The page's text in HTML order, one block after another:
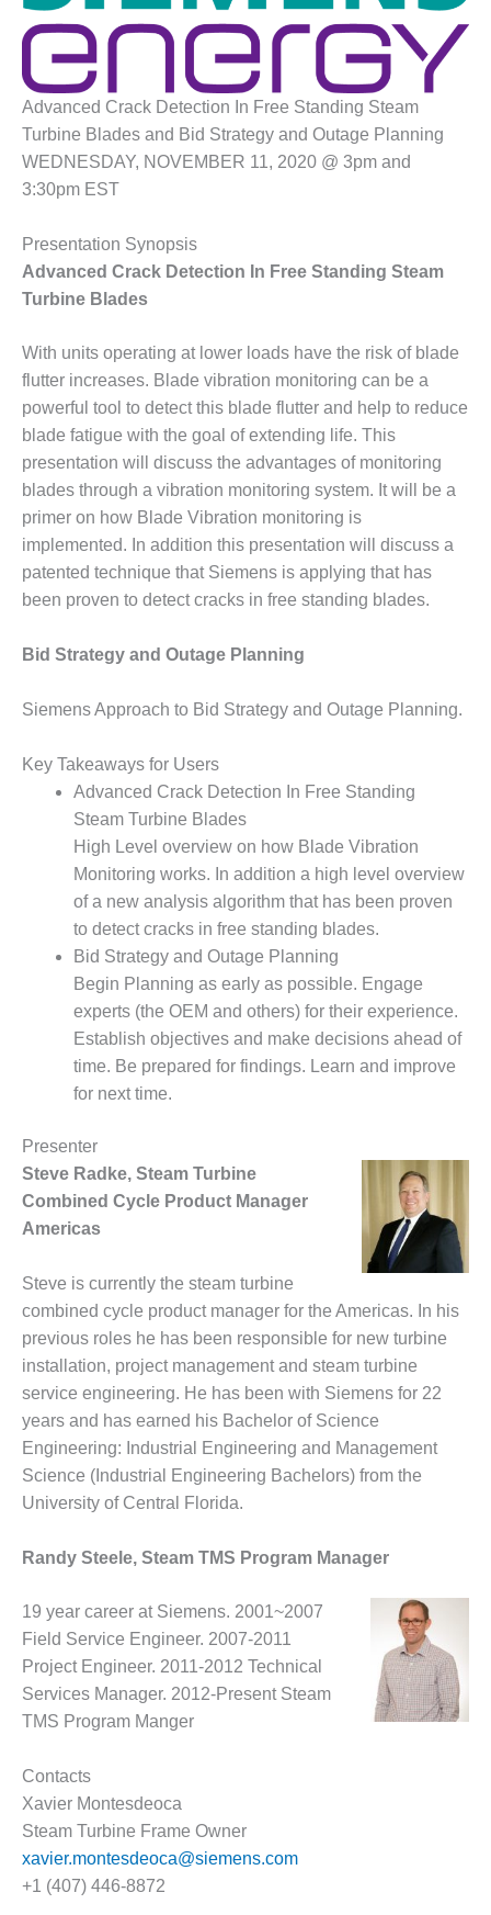
BEST
COGEN
2011
2011 BEST
PRACTICES
DESIGN –
AMMONIA
DELIVERY MOD
IMPROVES
PRODUCES
SAVINGS
DESIGN –
JASPER
GENERATING
STATION
DESIGN –
KLAMATH
COGENERATION
PLANT
MORGAN
CENTER
DESIGN –
WHITING
CLEAN ENERGY
ENVIRONMENTAL
STEWARDSHIP
– ARMSTRONG
ENERGY
ENVIRONMENTAL
STEWARDSHIP
– FARIBAULT
ENERGY PARK
ENVIRONMENTAL
STEWARDSHIP
GENERATING
STATION
ENVIRONMENTAL
STEWARDSHIP
GENERATING
FACILITY
MANAGEMENT
– ARLINGTON
VALLEY ENERGY
FACILITY
MANAGEMENT
– ARROW
CANYON
MANAGEMENT
PLANT
COMMUNICATION
DOCUMENT
CONTROL WITH
SHAREPOINT
– TENASKA
VIRGINIA
GENERATING
STATIO
O&M –
Advanced Crack Detection In Free Standing Steam
Turbine Blades and Bid Strategy and Outage Planning
WEDNESDAY, NOVEMBER 11, 2020 @ 3pm and
3:30pm EST
Presentation Synopsis
Advanced Crack Detection In Free Standing Steam
Turbine Blades
With units operating at lower loads have the risk of blade
flutter increases. Blade vibration monitoring can be a
powerful tool to detect this blade flutter and help to reduce
blade fatigue with the goal of extending life. This
presentation will discuss the advantages of monitoring
blades through a vibration monitoring system. It will be a
primer on how Blade Vibration monitoring is
implemented. In addition this presentation will discuss a
patented technique that Siemens is applying that has
been proven to detect cracks in free standing blades.
Bid Strategy and Outage Planning
Siemens Approach to Bid Strategy and Outage Planning.
Key Takeaways for Users
Advanced Crack Detection In Free Standing
Steam Turbine Blades
High Level overview on how Blade Vibration
Monitoring works. In addition a high level overview
of a new analysis algorithm that has been proven
to detect cracks in free standing blades.
Bid Strategy and Outage Planning
Begin Planning as early as possible. Engage
experts (the OEM and others) for their experience.
Establish objectives and make decisions ahead of
time. Be prepared for findings. Learn and improve
for next time.
Presenter
Steve Radke, Steam Turbine
Combined Cycle Product Manager
Americas
Steve is currently the steam turbine
combined cycle product manager for the Americas. In his
previous roles he has been responsible for new turbine
installation, project management and steam turbine
service engineering. He has been with Siemens for 22
years and has earned his Bachelor of Science
Engineering: Industrial Engineering and Management
Science (Industrial Engineering Bachelors) from the
University of Central Florida.
Randy Steele, Steam TMS Program Manager
19 year career at Siemens. 2001~2007
Field Service Engineer. 2007-2011
Project Engineer. 2011-2012 Technical
Services Manager. 2012-Present Steam
TMS Program Manger
Contacts
Xavier Montesdeoca
Steam Turbine Frame Owner
xavier.montesdeoca@siemens.com
+1 (407) 446-8872